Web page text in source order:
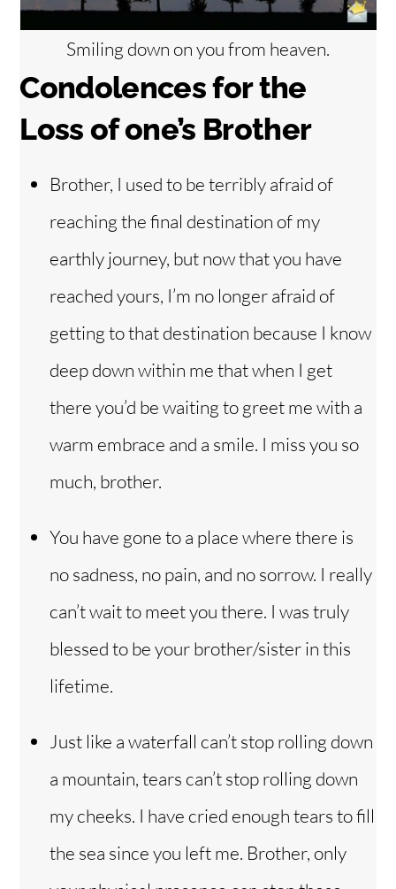
Smiling down on you from heaven.
Condolences for the
Loss of one’s Brother
Brother, I used to be terribly afraid of
reaching the final destination of my
earthly journey, but now that you have
reached yours, I’m no longer afraid of
getting to that destination because I know
deep down within me that when I get
there you’d be waiting to greet me with a
warm embrace and a smile. I miss you so
much, brother.
You have gone to a place where there is
no sadness, no pain, and no sorrow. I really
can’t wait to meet you there. I was truly
blessed to be your brother/sister in this
lifetime.
Just like a waterfall can’t stop rolling down
a mountain, tears can’t stop rolling down
my cheeks. I have cried enough tears to fill
the sea since you left me. Brother, only